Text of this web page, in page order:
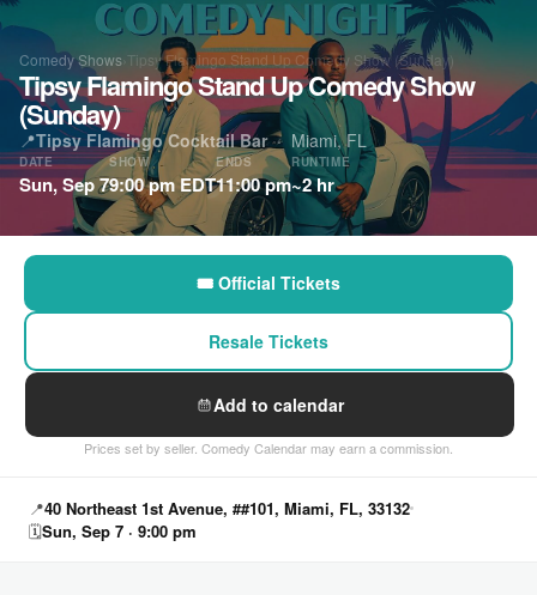
Comedy Shows›Tipsy Flamingo Stand Up Comedy Show (Sunday)
Tipsy Flamingo Stand Up Comedy Show
(Sunday)
📍Tipsy Flamingo Cocktail Bar· Miami, FL
DATE
Sun, Sep 7
SHOW
9:00 pm EDT
ENDS
11:00 pm
RUNTIME
~2 hr
🎟 Official Tickets
Resale Tickets
Add to calendar
Prices set by seller. Comedy Calendar may earn a commission.
📍40 Northeast 1st Avenue, ##101, Miami, FL, 33132
🗓Sun, Sep 7 · 9:00 pm